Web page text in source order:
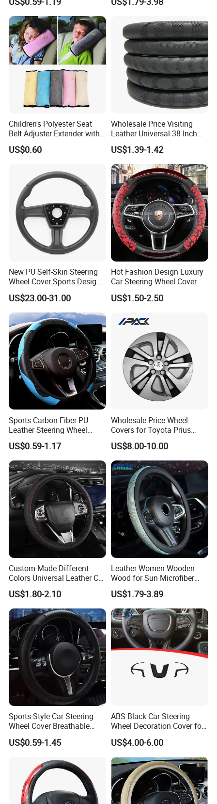
Accessories Suede Plastic
Children's Polyester Seat
Belt Adjuster Extender with
Plush Safety Shoulder Pad
Temu Car Seat Belt Cover
US$0.60
Wholesale Price Visiting
Leather Universal 38 Inch
Car Steering Wheel Cover
US$1.39-1.42
New PU Self-Skin Steering
Wheel Cover Sports Design
Suitable for Most Styles
US$23.00-31.00
Hot Fashion Design Luxury
Car Steering Wheel Cover
US$1.50-2.50
Sports Carbon Fiber PU
Leather Steering Wheel
Cover Fit for All Car
US$0.59-1.17
Wholesale Price Wheel
Covers for Toyota Prius
2016 2017 2018, Support
Bulk Order
US$8.00-10.00
Custom-Made Different
Colors Universal Leather Car
Steering Wheel Cover
US$1.80-2.10
Leather Women Wooden
Wood for Sun Microfiber
Hand Sewing E46 PU Fuzzy
LED Seat Leon Carbon Fiber
Car Steering Wheel Cover
US$1.79-3.89
Sports-Style Car Steering
Wheel Cover Breathable
Anti-Slip PU Leather for 37-
38cm Wheels
US$0.59-1.45
ABS Black Car Steering
Wheel Decoration Cover for
Dodge Challenger 2015-
2021
US$4.00-6.00